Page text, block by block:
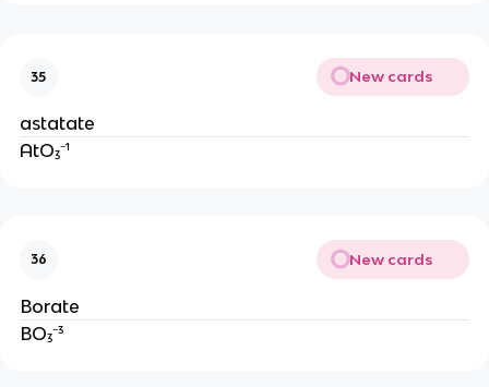
35 New cards
astatate
AtO₃⁻¹
36 New cards
Borate
BO₃⁻³